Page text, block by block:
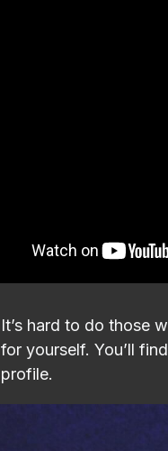
It’s hard to do those
for yourself. You’ll
profile.